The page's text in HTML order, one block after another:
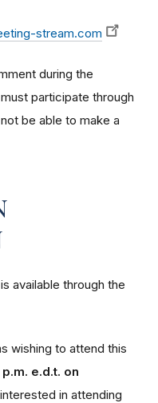
stream.com
during the
participate through
be able to make a
available through the
wishing to attend this
e.d.t. on
in attending